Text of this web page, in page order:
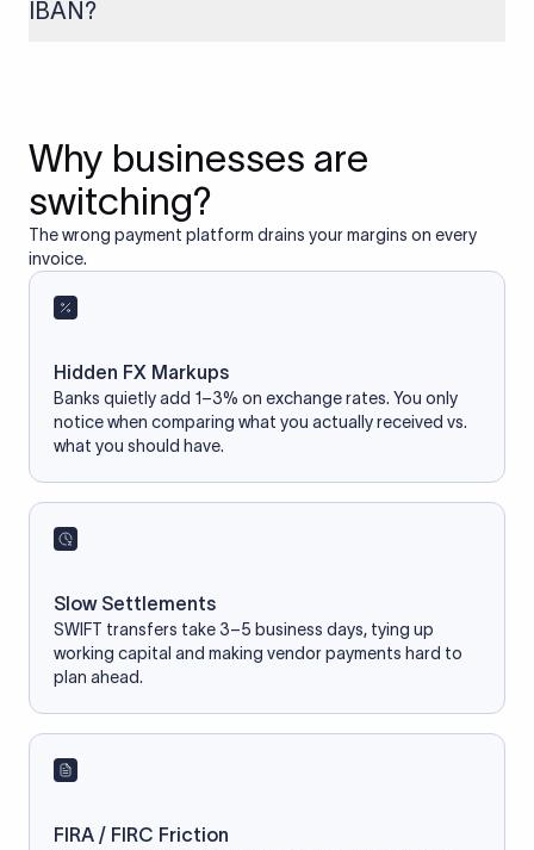
IBAN?
Why businesses are
switching?
The wrong payment platform drains your margins on every
invoice.
Hidden FX Markups
Banks quietly add 1–3% on exchange rates. You only
notice when comparing what you actually received vs.
what you should have.
Slow Settlements
SWIFT transfers take 3–5 business days, tying up
working capital and making vendor payments hard to
plan ahead.
FIRA / FIRC Friction